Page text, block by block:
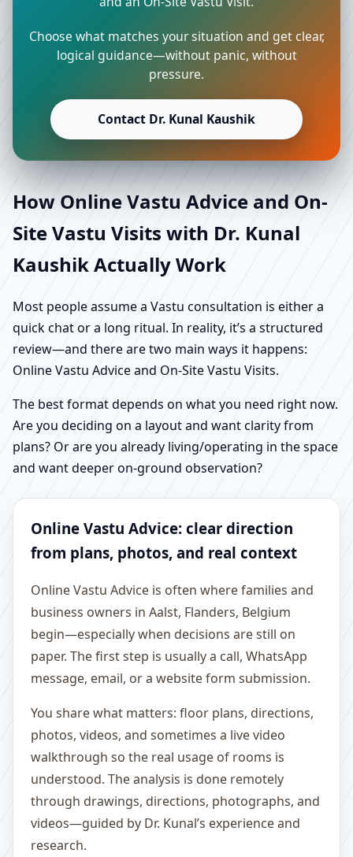
Choose what matches your situation and get clear,
logical guidance—without panic, without
pressure.
Contact Dr. Kunal Kaushik
How Online Vastu Advice and On-
Site Vastu Visits with Dr. Kunal
Kaushik Actually Work
Most people assume a Vastu consultation is either a
quick chat or a long ritual. In reality, it’s a structured
review—and there are two main ways it happens:
Online Vastu Advice and On-Site Vastu Visits.
The best format depends on what you need right now.
Are you deciding on a layout and want clarity from
plans? Or are you already living/operating in the space
and want deeper on-ground observation?
Online Vastu Advice: clear direction
from plans, photos, and real context
Online Vastu Advice is often where families and
business owners in Aalst, Flanders, Belgium
begin—especially when decisions are still on
paper. The first step is usually a call, WhatsApp
message, email, or a website form submission.
You share what matters: floor plans, directions,
photos, videos, and sometimes a live video
walkthrough so the real usage of rooms is
understood. The analysis is done remotely
through drawings, directions, photographs, and
videos—guided by Dr. Kunal’s experience and
research.